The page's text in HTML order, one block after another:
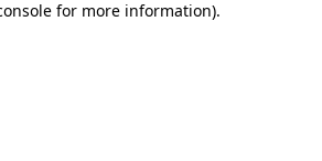
for more information).